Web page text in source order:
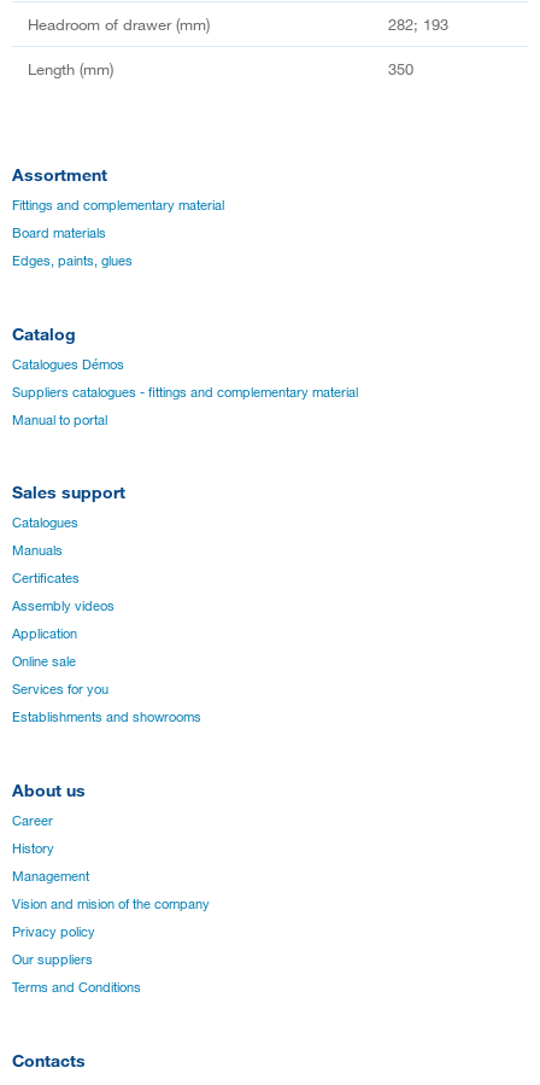
Headroom of drawer (mm) 282; 193
Length (mm) 350
Assortment
Fittings and complementary material
Board materials
Edges, paints, glues
Catalog
Catalogues Démos
Suppliers catalogues - fittings and complementary material
Manual to portal
Sales support
Catalogues
Manuals
Certificates
Assembly videos
Application
Online sale
Services for you
Establishments and showrooms
About us
Career
History
Management
Vision and mision of the company
Privacy policy
Our suppliers
Terms and Conditions
Contacts